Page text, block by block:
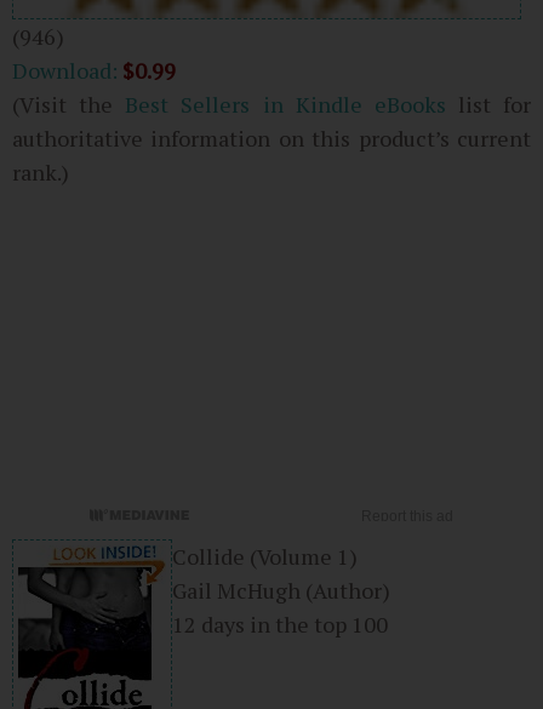
(946)
Download: $0.99
(Visit the Best Sellers in Kindle eBooks list for
authoritative information on this product’s current
rank.)
Collide (Volume 1)
Gail McHugh (Author)
12 days in the top 100